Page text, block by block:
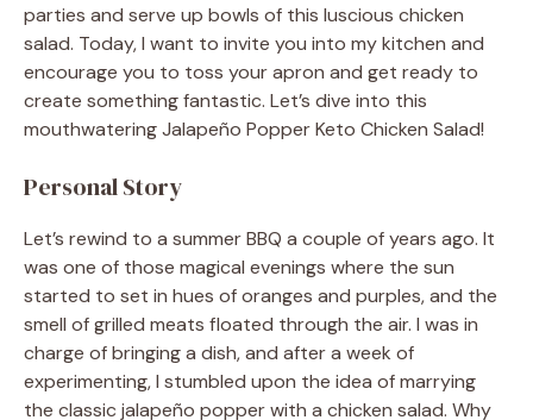
parties and serve up bowls of this luscious chicken
salad. Today, I want to invite you into my kitchen and
encourage you to toss your apron and get ready to
create something fantastic. Let’s dive into this
mouthwatering Jalapeño Popper Keto Chicken Salad!
Personal Story
Let’s rewind to a summer BBQ a couple of years ago. It
was one of those magical evenings where the sun
started to set in hues of oranges and purples, and the
smell of grilled meats floated through the air. I was in
charge of bringing a dish, and after a week of
experimenting, I stumbled upon the idea of marrying
the classic jalapeño popper with a chicken salad. Why